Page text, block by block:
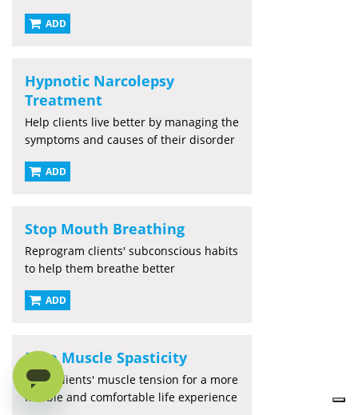
ADD
Hypnotic Narcolepsy
Treatment
Help clients live better by managing the
symptoms and causes of their disorder
ADD
Stop Mouth Breathing
Reprogram clients' subconscious habits
to help them breathe better
ADD
Ease Muscle Spasticity
Relax clients' muscle tension for a more
flexible and comfortable life experience